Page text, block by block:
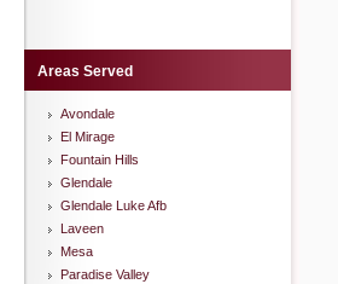
Areas Served
Avondale
El Mirage
Fountain Hills
Glendale
Glendale Luke Afb
Laveen
Mesa
Paradise Valley